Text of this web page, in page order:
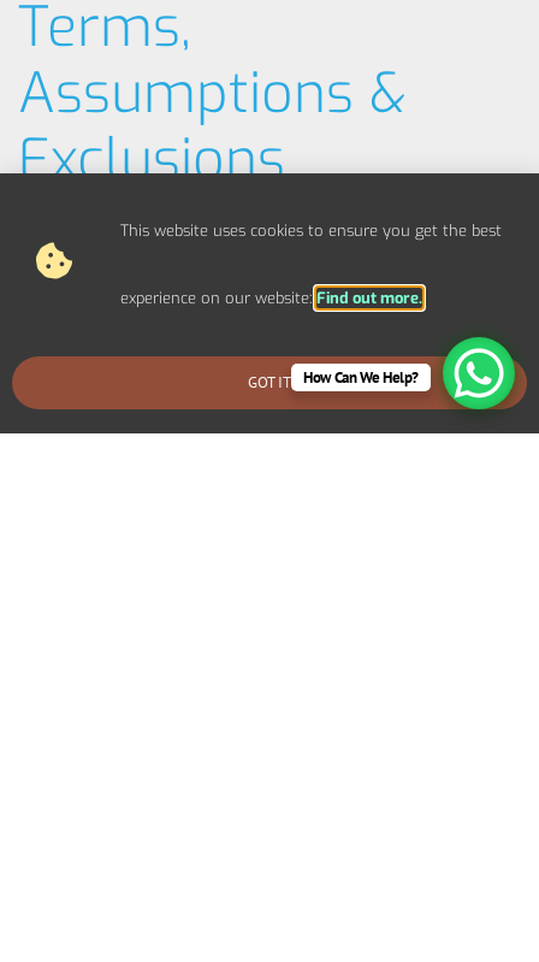
Terms,
Assumptions &
Exclusions
Typical Example Pricing
Materials / Parts
BOOK AN EMERGENCY CALLOUT
How Can We Help?
This website uses cookies to ensure you get the best
experience on our website: Find out more.
GOT IT